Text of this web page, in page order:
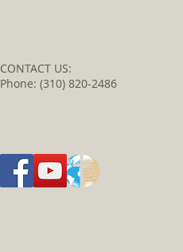
CONTACT US:
Phone: (310) 820-2486